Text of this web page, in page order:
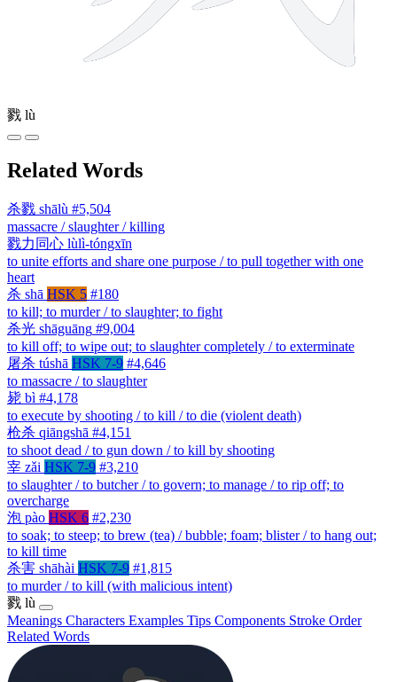
戮 lù
Related Words
杀戮 shālù #5,504
massacre / slaughter / killing
戮力同心 lùlì-tóngxīn
to unite efforts and share one purpose / to pull together with one
heart
杀 shā HSK 5 #180
to kill; to murder / to slaughter; to fight
杀光 shāguāng #9,004
to kill off; to wipe out; to slaughter completely / to exterminate
屠杀 túshā HSK 7-9 #4,646
to massacre / to slaughter
毙 bì #4,178
to execute by shooting / to kill / to die (violent death)
枪杀 qiāngshā #4,151
to shoot dead / to gun down / to kill by shooting
宰 zǎi HSK 7-9 #3,210
to slaughter / to butcher / to govern; to manage / to rip off; to
overcharge
泡 pào HSK 6 #2,230
to soak; to steep; to brew (tea) / bubble; foam; blister / to hang out;
to kill time
杀害 shāhài HSK 7-9 #1,815
to murder / to kill (with malicious intent)
戮 lù
Meanings Characters Examples Tips Components Stroke Order
Related Words